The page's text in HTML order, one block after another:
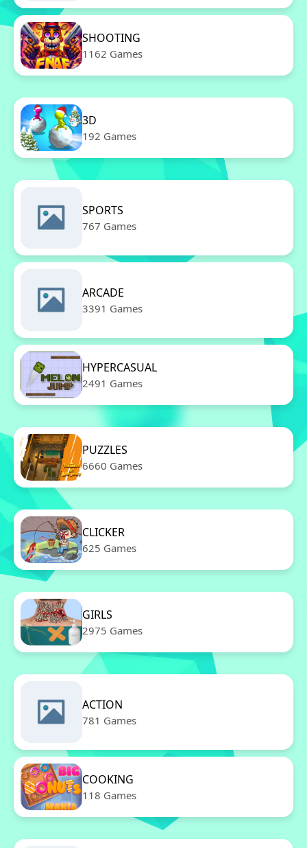
SHOOTING
1162 Games
3D
192 Games
SPORTS
767 Games
ARCADE
3391 Games
HYPERCASUAL
2491 Games
PUZZLES
6660 Games
CLICKER
625 Games
GIRLS
2975 Games
ACTION
781 Games
COOKING
118 Games